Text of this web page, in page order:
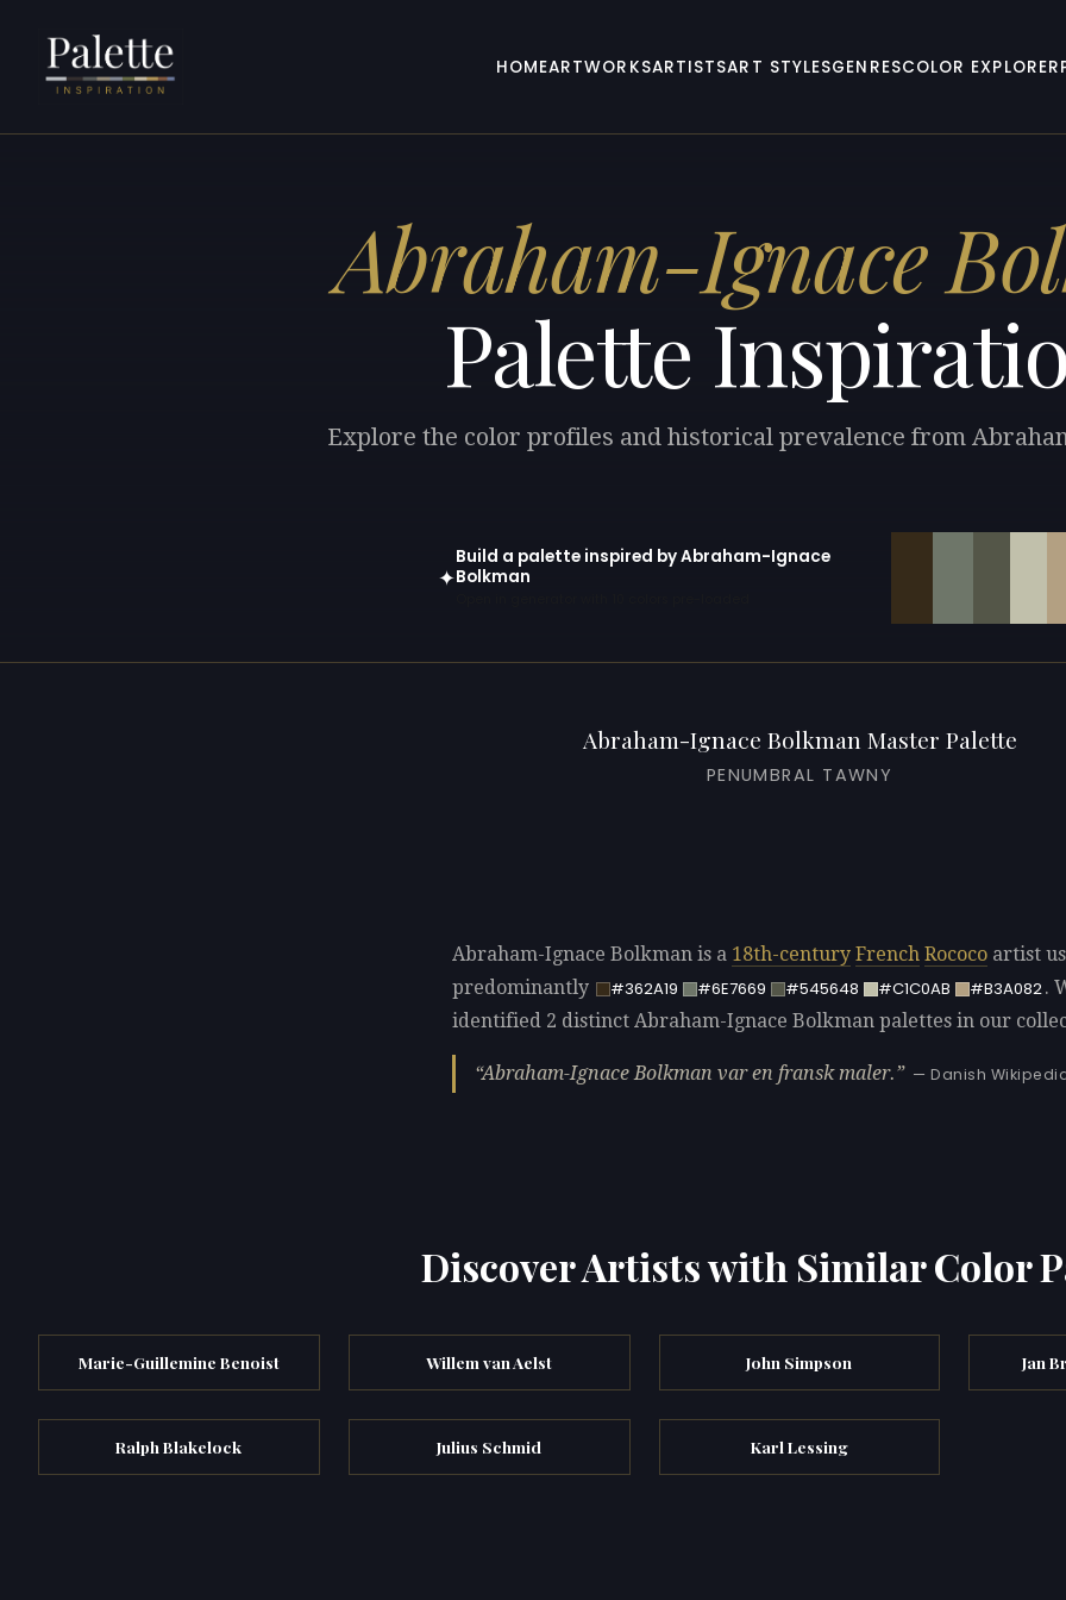
HOMEARTWORKSARTISTSART STYLESGENRESCOLOR EXPLORER
Abraham-Ignace
Palette
Explore the color profiles and historical prevalence from
✦
Build a palette inspired by Abraham-Ignace
Bolkman
Abraham-Ignace Bolkman Master Palette
PENUMBRAL TAWNY
Abraham-Ignace Bolkman is a 18th-century French Rococo artist
predominantly
#362A19 #6E7669 #545648 #C1C0AB #B3A082.
identified 2 distinct Abraham-Ignace Bolkman palettes in our
Abraham-Ignace Bolkman var en fransk maler. — Danish
Discover Artists with Similar Color
Marie-Guillemine Benoist Willem van Aelst John Simpson Jan
Ralph Blakelock Julius Schmid Karl Lessing